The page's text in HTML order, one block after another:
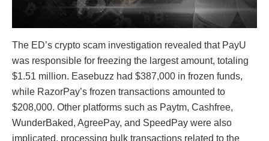
The ED’s crypto scam investigation revealed that PayU
was responsible for freezing the largest amount, totaling
$1.51 million. Easebuzz had $387,000 in frozen funds,
while RazorPay’s frozen transactions amounted to
$208,000. Other platforms such as Paytm, Cashfree,
WunderBaked, AgreePay, and SpeedPay were also
implicated, processing bulk transactions related to the